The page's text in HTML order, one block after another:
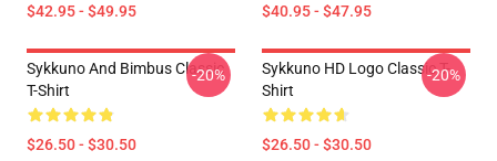
$42.95 - $49.95 $40.95 - $47.95
Sykkuno And Bimbus Classic
T-Shirt
$26.50 - $30.50
-20%
Sykkuno HD Logo Classic T-
Shirt
$26.50 - $30.50
-20%